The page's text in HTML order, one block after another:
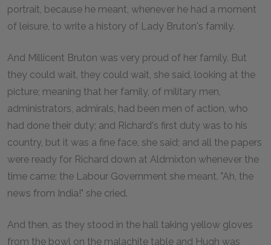
portrait, because he meant, whenever he had a moment
of leisure, to write a history of Lady Bruton's family.
And Millicent Bruton was very proud of her family. But
they could wait, they could wait, she said, looking at the
picture; meaning that her family, of military men,
administrators, admirals, had been men of action, who
had done their duty; and Richard's first duty was to his
country, but it was a fine face, she said; and all the papers
were ready for Richard down at Aldmixton whenever the
time came; the Labour Government she meant. "Ah, the
news from India!" she cried.
And then, as they stood in the hall taking yellow gloves
from the bowl on the malachite table and Hugh was